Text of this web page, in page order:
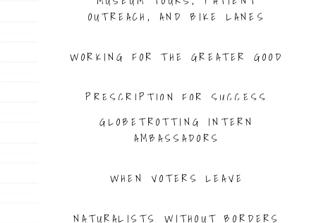
OUTREACH, AND BIKE LANES
WORKING FOR THE GREATER GOOD
PRESCRIPTION FOR SUCCESS
GLOBETROTTING INTERN
AMBASSADORS
WHEN VOTERS LEAVE
NATURALISTS WITHOUT BORDERS